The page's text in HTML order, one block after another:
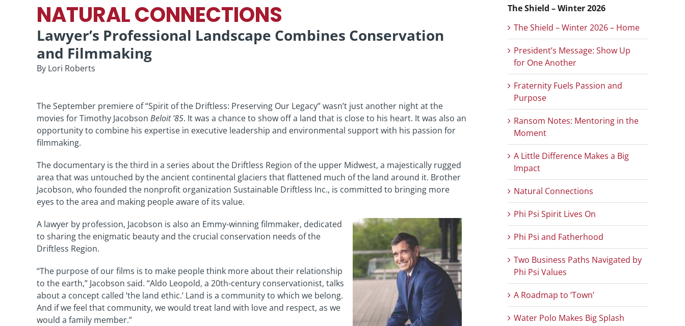
NATURAL CONNECTIONS
Lawyer’s Professional Landscape Combines Conservation
and Filmmaking
By Lori Roberts
The September premiere of “Spirit of the Driftless: Preserving Our Legacy” wasn’t just another night at the
movies for Timothy Jacobson Beloit ’85. It was a chance to show off a land that is close to his heart. It was also an
opportunity to combine his expertise in executive leadership and environmental support with his passion for
filmmaking.
The documentary is the third in a series about the Driftless Region of the upper Midwest, a majestically rugged
area that was untouched by the ancient continental glaciers that flattened much of the land around it. Brother
Jacobson, who founded the nonprofit organization Sustainable Driftless Inc., is committed to bringing more
eyes to the area and making people aware of its value.
A lawyer by profession, Jacobson is also an Emmy-winning filmmaker, dedicated
to sharing the enigmatic beauty and the crucial conservation needs of the
Driftless Region.
“The purpose of our films is to make people think more about their relationship
to the earth,” Jacobson said. “Aldo Leopold, a 20th-century conservationist, talks
about a concept called ‘the land ethic.’ Land is a community to which we belong.
And if we feel that community, we would treat land with love and respect, as we
would a family member.”
The Shield – Winter 2026
The Shield – Winter 2026 – Home
President’s Message: Show Up
for One Another
Fraternity Fuels Passion and
Purpose
Ransom Notes: Mentoring in the
Moment
A Little Difference Makes a Big
Impact
Natural Connections
Phi Psi Spirit Lives On
Phi Psi and Fatherhood
Two Business Paths Navigated by
Phi Psi Values
A Roadmap to ‘Town’
Water Polo Makes Big Splash